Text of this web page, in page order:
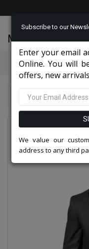
McLeod
Categories
TAZZIO
Subscribe to our
Enter your email
Online. You will
offers, new
We value our
address to any third